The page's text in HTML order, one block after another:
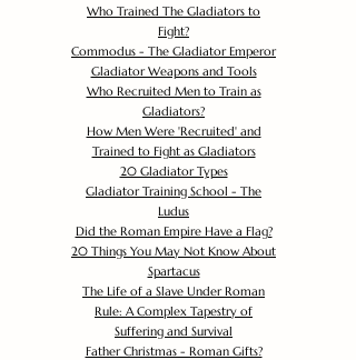
Who Trained The Gladiators to
Fight?
Commodus - The Gladiator Emperor
Gladiator Weapons and Tools
Who Recruited Men to Train as
Gladiators?
How Men Were 'Recruited' and
Trained to Fight as Gladiators
20 Gladiator Types
Gladiator Training School - The
Ludus
Did the Roman Empire Have a Flag?
20 Things You May Not Know About
Spartacus
The Life of a Slave Under Roman
Rule: A Complex Tapestry of
Suffering and Survival
Father Christmas - Roman Gifts?